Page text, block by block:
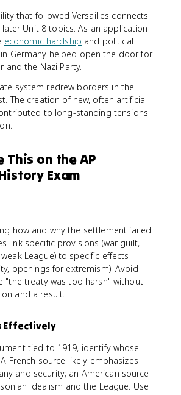
that followed Versailles connects
Unit 8 topics. As an application
economic hardship and political
Germany helped open the door for
and the Nazi Party.
system redrew borders in the
The creation of new, often artificial
to long-standing tensions
This on the AP
Exam
how and why the settlement failed.
link specific provisions (war guilt,
League) to specific effects
openings for extremism). Avoid
"the treaty was too harsh" without
and a result.
Effectively
tied to 1919, identify whose
French source likely emphasizes
and security; an American source
idealism and the League. Use